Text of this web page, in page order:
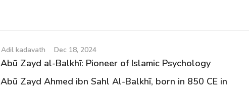
Adil kadavath Dec 18, 2024
Abū Zayd al-Balkhī: Pioneer of Islamic Psychology
Abū Zayd Ahmed ibn Sahl Al-Balkhī, born in 850 CE in